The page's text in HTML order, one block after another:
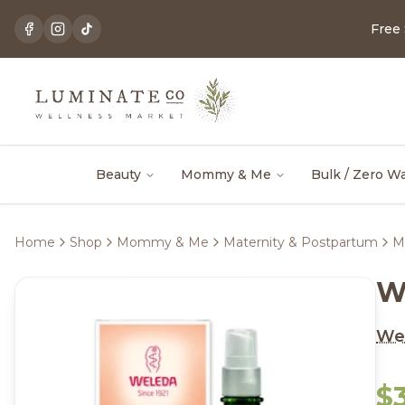
Free
Beauty Mommy & Me Bulk / Zero
Home Shop Mommy & Me Maternity & Postpartum